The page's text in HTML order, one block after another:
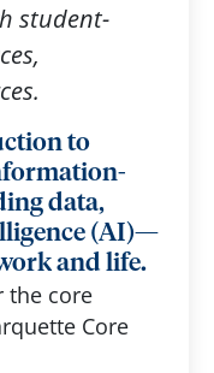
student-
to
data,
(AI)—
and life.
the core
Core